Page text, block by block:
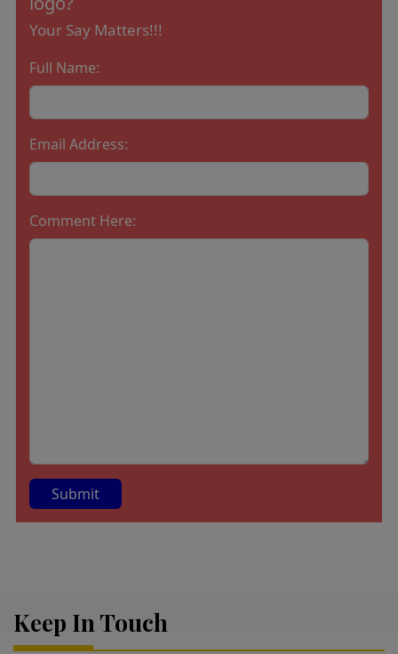
Your Say Matters!!!
Full Name:
Email Address:
Comment Here:
n
Keep In Touch